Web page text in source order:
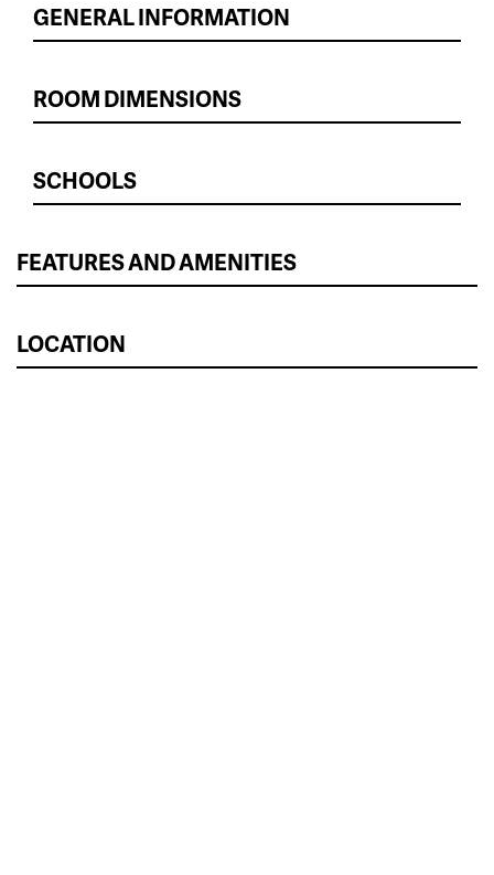
GENERAL INFORMATION
ROOM DIMENSIONS
SCHOOLS
FEATURES AND AMENITIES
LOCATION